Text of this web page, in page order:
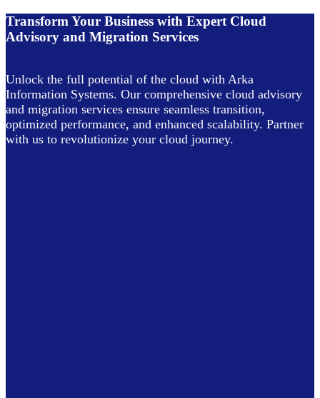
Transform Your Business with Expert Cloud
Advisory and Migration Services
Unlock the full potential of the cloud with Arka
Information Systems. Our comprehensive cloud advisory
and migration services ensure seamless transition,
optimized performance, and enhanced scalability. Partner
with us to revolutionize your cloud journey.